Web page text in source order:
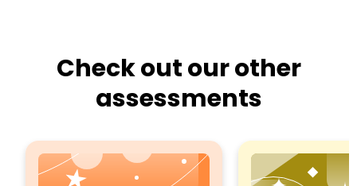
Check out our other
assessments